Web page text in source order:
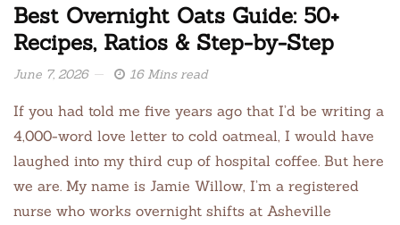
Best Overnight Oats Guide: 50+
Recipes, Ratios & Step-by-Step
June 7, 2026 16 Mins read
If you had told me five years ago that I’d be writing a
4,000-word love letter to cold oatmeal, I would have
laughed into my third cup of hospital coffee. But here
we are. My name is Jamie Willow, I’m a registered
nurse who works overnight shifts at Asheville